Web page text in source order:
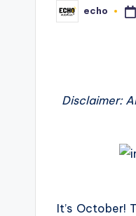
Posted
by
echo
Disclaimer:
It’s October!